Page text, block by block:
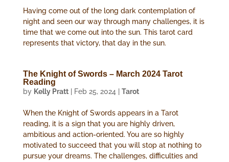
Having come out of the long dark contemplation of
night and seen our way through many challenges, it is
time that we come out into the sun. This tarot card
represents that victory, that day in the sun.
The Knight of Swords – March 2024 Tarot
Reading
by Kelly Pratt| Feb 25, 2024 Tarot
When the Knight of Swords appears in a Tarot
reading, it is a sign that you are highly driven,
ambitious and action-oriented. You are so highly
motivated to succeed that you will stop at nothing to
pursue your dreams. The challenges, difficulties and